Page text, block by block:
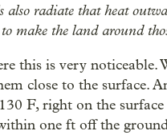
also radiate that heat
make the land around
this is very
close to the surface.
F, right on the
one ft off the ground